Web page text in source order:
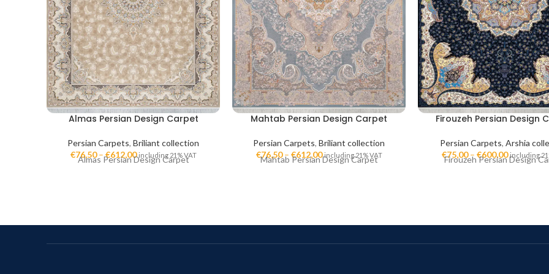
Almas Persian Design Carpet
Persian Carpets, Briliant collection
€76,50–€612,00 including 21% VAT
Almas Persian Design Carpet
Mahtab Persian Design Carpet
Persian Carpets, Briliant collection
€76,50– €612,00 including 21% VAT
Mahtab Persian Design Carpet
Firouzeh Persian Design
Persian Carpets, Arshia
€75,00– €600,00 including
Firouzeh Persian Design